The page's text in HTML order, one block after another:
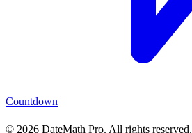
Countdown
© 2026 DateMath Pro. All rights reserved.